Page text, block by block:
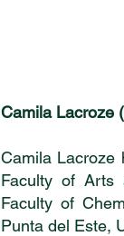
Camila Lacroze
Camila Lacroze
Faculty of Arts
Faculty of
Punta del Este,